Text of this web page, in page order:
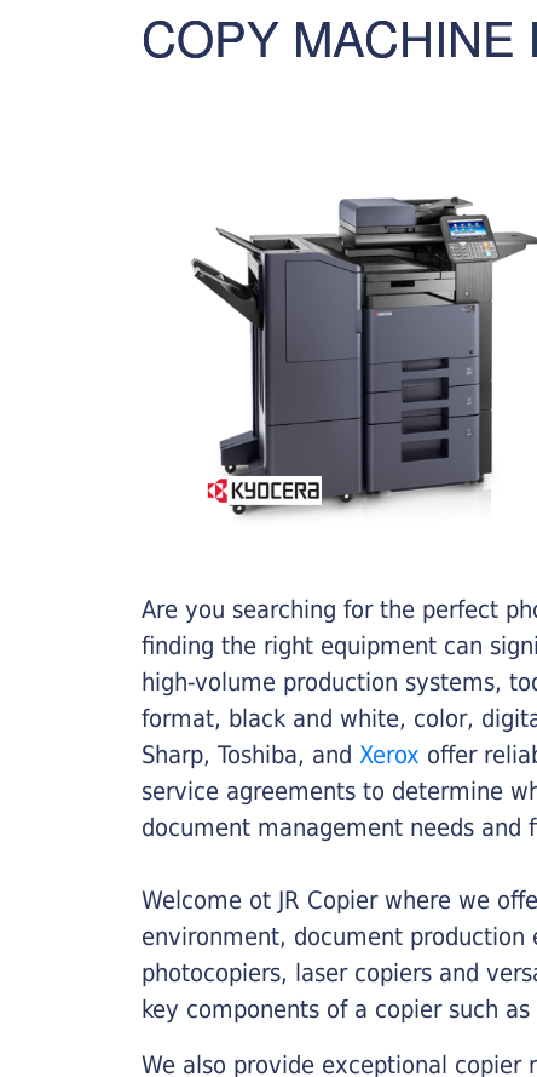
COPY MACHINE
Are you searching for the perfect
finding the right equipment can
high-volume production systems,
format, black and white, color,
Sharp, Toshiba, and Xerox offer
service agreements to determine
document management needs and
Welcome ot JR Copier where we
environment, document production
photocopiers, laser copiers and
key components of a copier such
We also provide exceptional copier